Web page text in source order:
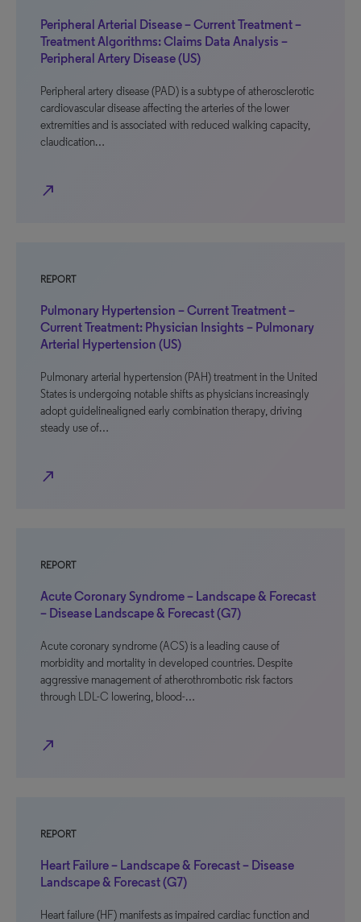
Peripheral Arterial Disease – Current Treatment –
Treatment Algorithms: Claims Data Analysis –
Peripheral Artery Disease (US)
Peripheral artery disease (PAD) is a subtype of atherosclerotic
cardiovascular disease affecting the arteries of the lower
extremities and is associated with reduced walking capacity,
claudication…
north_east
REPORT
Pulmonary Hypertension – Current Treatment –
Current Treatment: Physician Insights – Pulmonary
Arterial Hypertension (US)
Pulmonary arterial hypertension (PAH) treatment in the United
States is undergoing notable shifts as physicians increasingly
adopt guidelinealigned early combination therapy, driving
steady use of…
north_east
REPORT
Acute Coronary Syndrome – Landscape & Forecast
– Disease Landscape & Forecast (G7)
Acute coronary syndrome (ACS) is a leading cause of
morbidity and mortality in developed countries. Despite
aggressive management of atherothrombotic risk factors
through LDL-C lowering, blood-…
north_east
REPORT
Heart Failure – Landscape & Forecast – Disease
Landscape & Forecast (G7)
Heart failure (HF) manifests as impaired cardiac function and